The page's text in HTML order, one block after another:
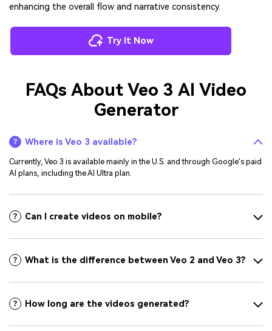
enhancing the overall flow and narrative consistency.
Try It Now
FAQs About Veo 3 AI Video
Generator
Where is Veo 3 available?
Currently, Veo 3 is available mainly in the U.S. and through Google's paid
AI plans, including the AI Ultra plan.
Can I create videos on mobile?
What is the difference between Veo 2 and Veo 3?
How long are the videos generated?